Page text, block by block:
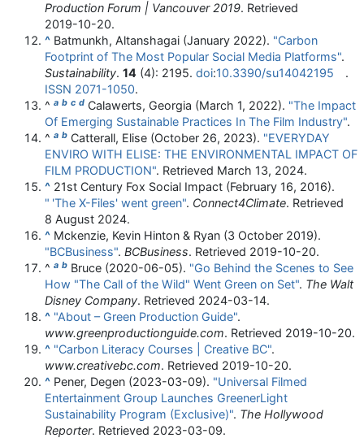
Production Forum | Vancouver 2019. Retrieved
2019-10-20.
^ Batmunkh, Altanshagai (January 2022). "Carbon
Footprint of The Most Popular Social Media Platforms".
Sustainability. 14 (4): 2195. doi:10.3390/su14042195
.
ISSN 2071-1050.
^ a b c d Calawerts, Georgia (March 1, 2022). "The Impact
Of Emerging Sustainable Practices In The Film Industry".
^ a b Catterall, Elise (October 26, 2023). "EVERYDAY
ENVIRO WITH ELISE: THE ENVIRONMENTAL IMPACT OF
FILM PRODUCTION". Retrieved March 13, 2024.
^ 21st Century Fox Social Impact (February 16, 2016).
" 'The X-Files' went green". Connect4Climate. Retrieved
8 August 2024.
^ Mckenzie, Kevin Hinton & Ryan (3 October 2019).
"BCBusiness". BCBusiness. Retrieved 2019-10-20.
^ a b Bruce (2020-06-05). "Go Behind the Scenes to See
How "The Call of the Wild" Went Green on Set". The Walt
Disney Company. Retrieved 2024-03-14.
^ "About – Green Production Guide".
www.greenproductionguide.com. Retrieved 2019-10-20.
^ "Carbon Literacy Courses | Creative BC".
www.creativebc.com. Retrieved 2019-10-20.
^ Pener, Degen (2023-03-09). "Universal Filmed
Entertainment Group Launches GreenerLight
Sustainability Program (Exclusive)". The Hollywood
Reporter. Retrieved 2023-03-09.